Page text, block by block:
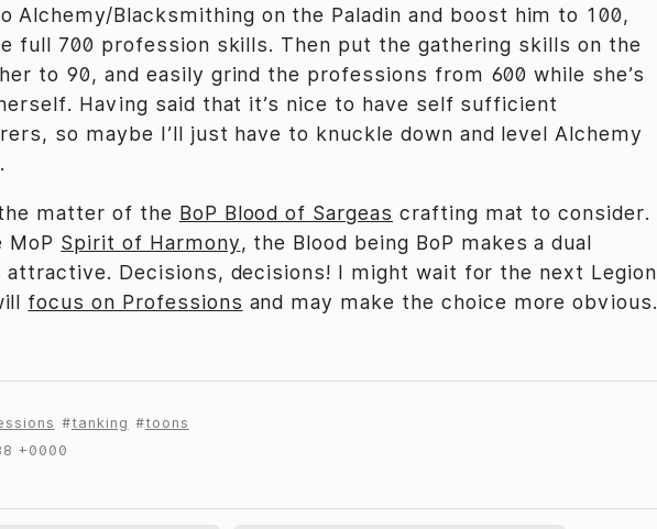
Alchemy/Blacksmithing on the Paladin and boost him to 100,
full 700 profession skills. Then put the gathering skills on the
to 90, and easily grind the professions from 600 while she’s
Having said that it’s nice to have self sufficient
so maybe I’ll just have to knuckle down and level Alchemy
matter of the BoP Blood of Sargeas crafting mat to consider.
MoP Spirit of Harmony, the Blood being BoP makes a dual
attractive. Decisions, decisions! I might wait for the next Legion
focus on Professions and may make the choice more obvious.
tanking
toons
+0000